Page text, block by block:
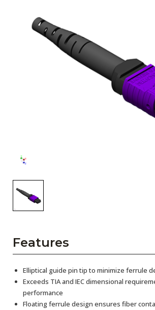
Events
Subscribe
Features
Elliptical guide pin tip to minimize ferrule
Exceeds TIA and IEC dimensional
performance
Floating ferrule design ensures fiber